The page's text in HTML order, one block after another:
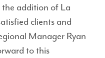
addition of La
clients and
Manager Ryan
to this